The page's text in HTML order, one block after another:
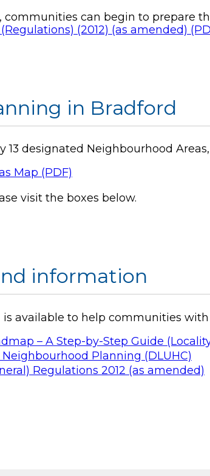
communities can begin to prepare
(2012) (as amended)
in Bradford
designated Neighbourhood
Map (PDF)
visit the boxes below.
information
available to help communities
– A Step-by-Step Guide
Planning (DLUHC)
Regulations 2012 (as amended)